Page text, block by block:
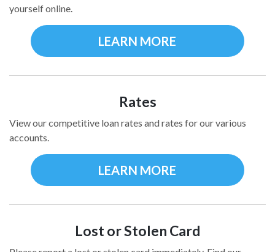
yourself online.
LEARN MORE
Rates
View our competitive loan rates and rates for our various
accounts.
LEARN MORE
Lost or Stolen Card